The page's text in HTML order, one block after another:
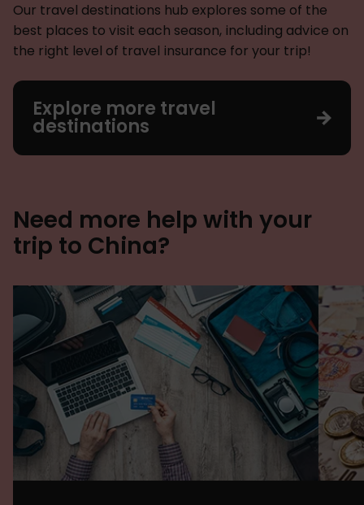
Our travel destinations hub explores some of the
best places to visit each season, including advice on
the right level of travel insurance for your trip!
Explore more travel
destinations
Need more help with your
trip to China?